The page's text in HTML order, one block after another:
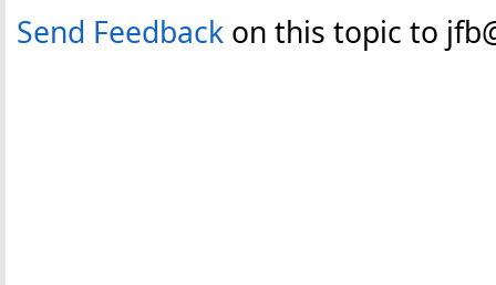
Send Feedback on this topic to